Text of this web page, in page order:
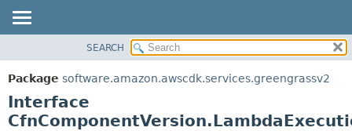
PACKAGE
CLASS
USE
SUMMARY:
NESTED
CONSTR
SEARCH
Package software.amazon.awscdk.services.greengrassv2
Interface